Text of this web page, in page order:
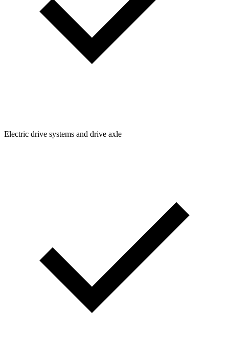
Electric drive systems and drive axle